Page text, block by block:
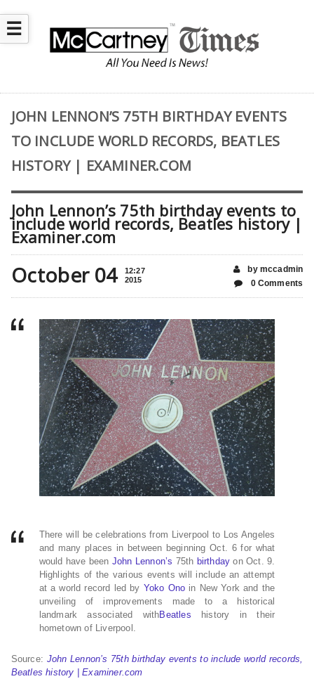
☰
JOHN LENNON’S 75TH BIRTHDAY EVENTS
TO INCLUDE WORLD RECORDS, BEATLES
HISTORY | EXAMINER.COM
John Lennon’s 75th birthday events to
include world records, Beatles history |
Examiner.com
October 04
12:27
2015
by mccadmin
0 Comments
There will be celebrations from Liverpool to Los Angeles
and many places in between beginning Oct. 6 for what
would have been John Lennon’s 75th birthday on Oct. 9.
Highlights of the various events will include an attempt
at a world record led by Yoko Ono in New York and the
unveiling of improvements made to a historical
landmark associated withBeatles history in their
hometown of Liverpool.
Source: John Lennon’s 75th birthday events to include world records,
Beatles history | Examiner.com